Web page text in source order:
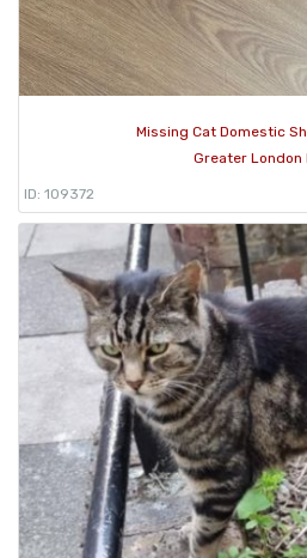
Missing Cat Domestic
Greater London
ID: 109372